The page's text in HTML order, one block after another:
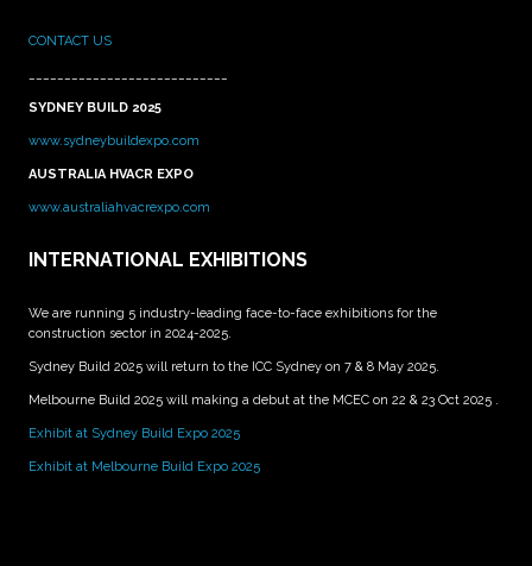
CONTACT US
SYDNEY BUILD 2025
www.sydneybuildexpo.com
AUSTRALIA HVACR EXPO
www.australiahvacrexpo.com
INTERNATIONAL EXHIBITIONS
We are running 5 industry-leading face-to-face exhibitions for the
construction sector in 2024-2025.
Sydney Build 2025 will return to the ICC Sydney on 7 & 8 May 2025.
Melbourne Build 2025 will making a debut at the MCEC on 22 & 23 Oct 2025 .
Exhibit at Sydney Build Expo 2025
Exhibit at Melbourne Build Expo 2025